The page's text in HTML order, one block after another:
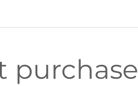
purchase